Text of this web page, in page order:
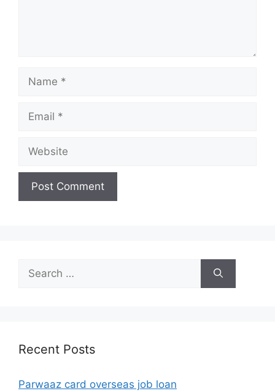
Name
Email
Website
Search
for:
Recent Posts
Parwaaz card overseas job loan